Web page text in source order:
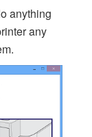
anything
any